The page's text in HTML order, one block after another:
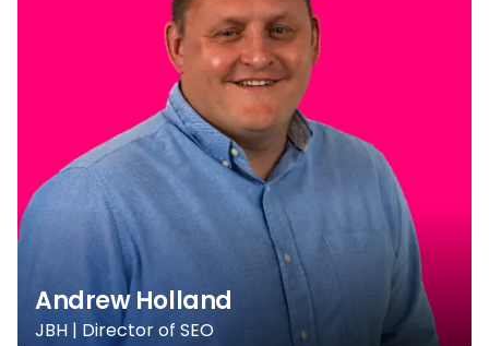
Andrew Holland
JBH | Director of SEO